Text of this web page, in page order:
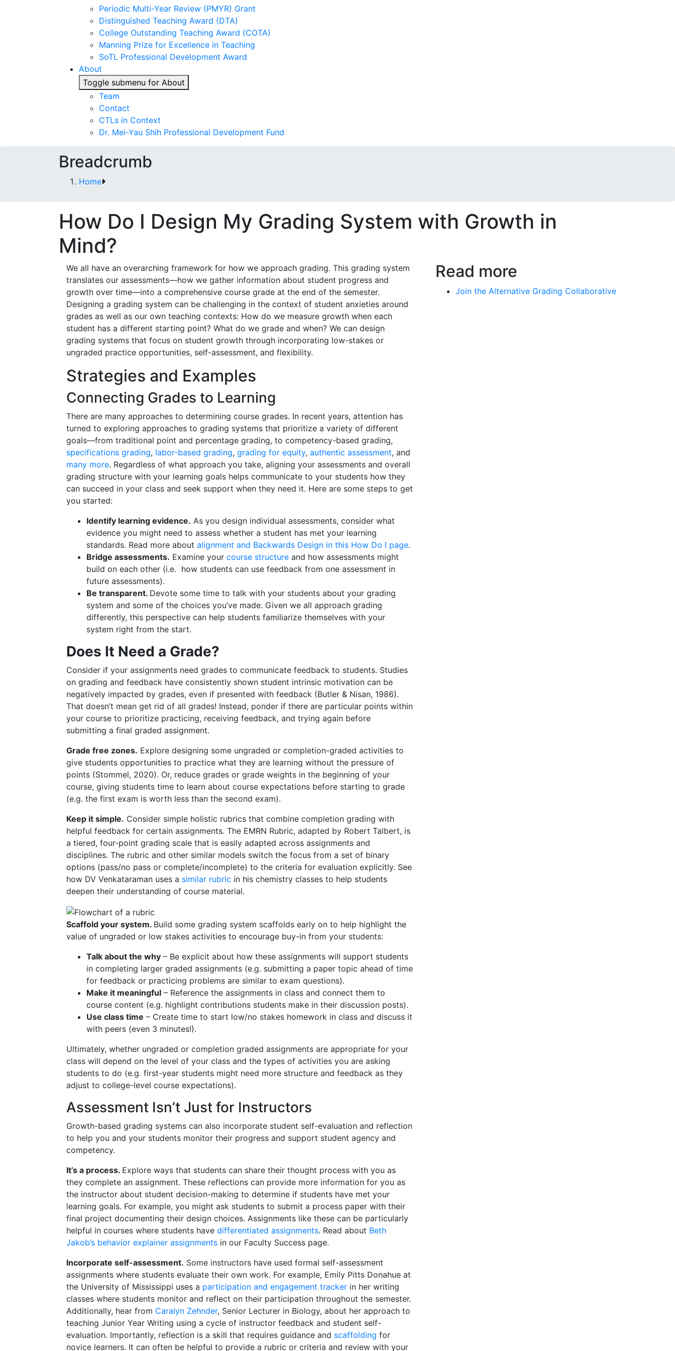
Periodic Multi-Year Review (PMYR) Grant
Distinguished Teaching Award (DTA)
College Outstanding Teaching Award (COTA)
Manning Prize for Excellence in Teaching
SoTL Professional Development Award
About
Toggle submenu for About
Team
Contact
CTLs in Context
Dr. Mei-Yau Shih Professional Development Fund
Breadcrumb
Home
How Do I Design My Grading System with Growth in
Mind?
We all have an overarching framework for how we approach grading. This grading system
translates our assessments—how we gather information about student progress and
growth over time—into a comprehensive course grade at the end of the semester.
Designing a grading system can be challenging in the context of student anxieties around
grades as well as our own teaching contexts: How do we measure growth when each
student has a different starting point? What do we grade and when? We can design
grading systems that focus on student growth through incorporating low-stakes or
ungraded practice opportunities, self-assessment, and flexibility.
Strategies and Examples
Connecting Grades to Learning
There are many approaches to determining course grades. In recent years, attention has
turned to exploring approaches to grading systems that prioritize a variety of different
goals—from traditional point and percentage grading, to competency-based grading,
specifications grading, labor-based grading, grading for equity, authentic assessment, and
many more. Regardless of what approach you take, aligning your assessments and overall
grading structure with your learning goals helps communicate to your students how they
can succeed in your class and seek support when they need it. Here are some steps to get
you started:
Identify learning evidence. As you design individual assessments, consider what
evidence you might need to assess whether a student has met your learning
standards. Read more about alignment and Backwards Design in this How Do I page.
Bridge assessments. Examine your course structure and how assessments might
build on each other (i.e. how students can use feedback from one assessment in
future assessments).
Be transparent. Devote some time to talk with your students about your grading
system and some of the choices you’ve made. Given we all approach grading
differently, this perspective can help students familiarize themselves with your
system right from the start.
Does It Need a Grade?
Consider if your assignments need grades to communicate feedback to students. Studies
on grading and feedback have consistently shown student intrinsic motivation can be
negatively impacted by grades, even if presented with feedback (Butler & Nisan, 1986).
That doesn’t mean get rid of all grades! Instead, ponder if there are particular points within
your course to prioritize practicing, receiving feedback, and trying again before
submitting a final graded assignment.
Grade free zones. Explore designing some ungraded or completion-graded activities to
give students opportunities to practice what they are learning without the pressure of
points (Stommel, 2020). Or, reduce grades or grade weights in the beginning of your
course, giving students time to learn about course expectations before starting to grade
(e.g. the first exam is worth less than the second exam).
Keep it simple. Consider simple holistic rubrics that combine completion grading with
helpful feedback for certain assignments. The EMRN Rubric, adapted by Robert Talbert, is
a tiered, four-point grading scale that is easily adapted across assignments and
disciplines. The rubric and other similar models switch the focus from a set of binary
options (pass/no pass or complete/incomplete) to the criteria for evaluation explicitly. See
how DV Venkataraman uses a similar rubric in his chemistry classes to help students
deepen their understanding of course material.
Scaffold your system. Build some grading system scaffolds early on to help highlight the
value of ungraded or low stakes activities to encourage buy-in from your students:
Talk about the why – Be explicit about how these assignments will support students
in completing larger graded assignments (e.g. submitting a paper topic ahead of time
for feedback or practicing problems are similar to exam questions).
Make it meaningful – Reference the assignments in class and connect them to
course content (e.g. highlight contributions students make in their discussion posts).
Use class time – Create time to start low/no stakes homework in class and discuss it
with peers (even 3 minutes!).
Ultimately, whether ungraded or completion graded assignments are appropriate for your
class will depend on the level of your class and the types of activities you are asking
students to do (e.g. first-year students might need more structure and feedback as they
adjust to college-level course expectations).
Assessment Isn’t Just for Instructors
Growth-based grading systems can also incorporate student self-evaluation and reflection
to help you and your students monitor their progress and support student agency and
competency.
It’s a process. Explore ways that students can share their thought process with you as
they complete an assignment. These reflections can provide more information for you as
the instructor about student decision-making to determine if students have met your
learning goals. For example, you might ask students to submit a process paper with their
final project documenting their design choices. Assignments like these can be particularly
helpful in courses where students have differentiated assignments. Read about Beth
Jakob’s behavior explainer assignments in our Faculty Success page.
Incorporate self-assessment. Some instructors have used formal self-assessment
assignments where students evaluate their own work. For example, Emily Pitts Donahue at
the University of Mississippi uses a participation and engagement tracker in her writing
classes where students monitor and reflect on their participation throughout the semester.
Additionally, hear from Caralyn Zehnder, Senior Lecturer in Biology, about her approach to
teaching Junior Year Writing using a cycle of instructor feedback and student self-
evaluation. Importantly, reflection is a skill that requires guidance and scaffolding for
novice learners. It can often be helpful to provide a rubric or criteria and review with your
Read more
Join the Alternative Grading Collaborative